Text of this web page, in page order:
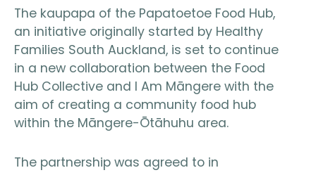
The kaupapa of the Papatoetoe Food Hub,
an initiative originally started by Healthy
Families South Auckland, is set to continue
in a new collaboration between the Food
Hub Collective and I Am Māngere with the
aim of creating a community food hub
within the Māngere-Ōtāhuhu area.
The partnership was agreed to in